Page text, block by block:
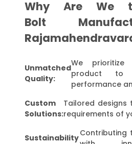
Why Are We
Bolt
Unmatched
Quality:
We
product to
performance
Custom
Solutions:
Tailored
requirements of
Sustainability
Contributing